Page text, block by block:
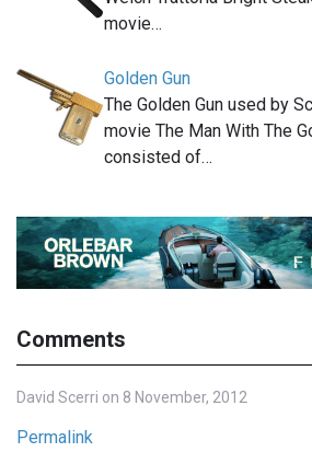
movie…
Golden Gun
The Golden Gun used by
movie The Man With The
consisted of…
Comments
David Scerri on 8 November, 2012
Permalink